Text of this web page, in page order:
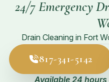
24/7 Emergency
Drain Cleaning in Fort
817-341-5142
Available 24